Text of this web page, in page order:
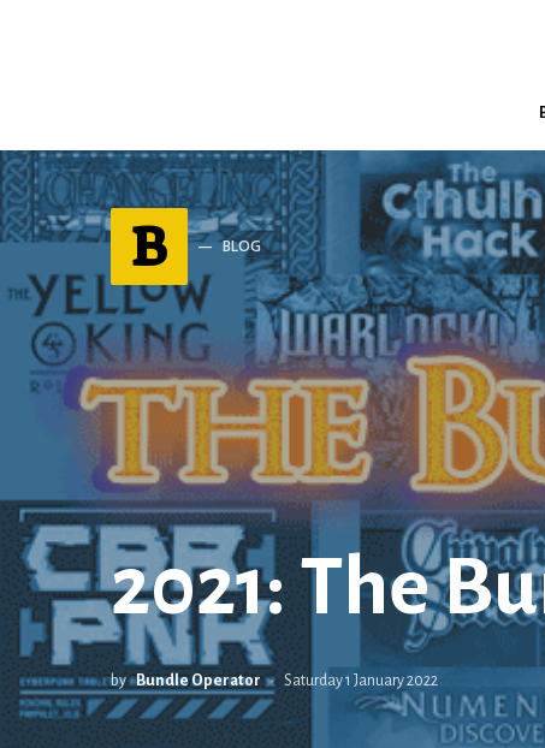
B BLOG
2021: The
by Bundle Operator Saturday 1 January 2022